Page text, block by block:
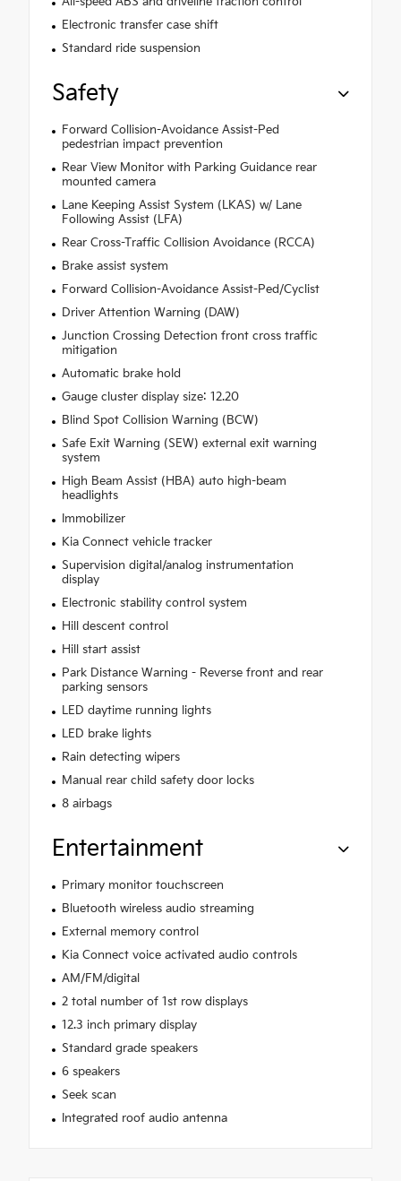
Electronic transfer case shift
Standard ride suspension
Safety
Forward Collision-Avoidance Assist-Ped
pedestrian impact prevention
Rear View Monitor with Parking Guidance rear
mounted camera
Lane Keeping Assist System (LKAS) w/ Lane
Following Assist (LFA)
Rear Cross-Traffic Collision Avoidance (RCCA)
Brake assist system
Forward Collision-Avoidance Assist-Ped/Cyclist
Driver Attention Warning (DAW)
Junction Crossing Detection front cross traffic
mitigation
Automatic brake hold
Gauge cluster display size: 12.20
Blind Spot Collision Warning (BCW)
Safe Exit Warning (SEW) external exit warning
system
High Beam Assist (HBA) auto high-beam
headlights
Immobilizer
Kia Connect vehicle tracker
Supervision digital/analog instrumentation
display
Electronic stability control system
Hill descent control
Hill start assist
Park Distance Warning - Reverse front and rear
parking sensors
LED daytime running lights
LED brake lights
Rain detecting wipers
Manual rear child safety door locks
8 airbags
Entertainment
Primary monitor touchscreen
Bluetooth wireless audio streaming
External memory control
Kia Connect voice activated audio controls
AM/FM/digital
2 total number of 1st row displays
12.3 inch primary display
Standard grade speakers
6 speakers
Seek scan
Integrated roof audio antenna